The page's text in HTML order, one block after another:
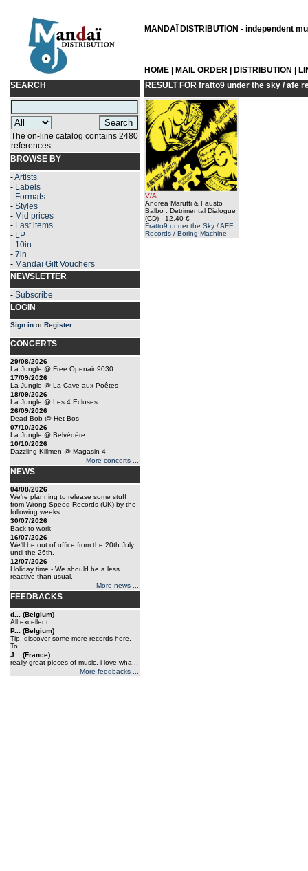
MANDAÏ DISTRIBUTION - independent
HOME MAIL ORDER DISTRIBUTION
SEARCH
The on-line catalog contains 2480
references
BROWSE BY
-Artists
- Labels
- Formats
- Styles
- Mid prices
- Last items
- LP
- 10in
- 7in
- Mandaï Gift Vouchers
NEWSLETTER
- Subscribe
LOGIN
Sign in orRegister
CONCERTS
29/08/2026
La Jungle @ Free Openair 9030
17/09/2026
La Jungle @ La Cave aux Poêtes
18/09/2026
La Jungle @ Les 4 Ecluses
26/09/2026
Dead Bob @ Het Bos
07/10/2026
La Jungle @ Belvédère
10/10/2026
Dazzling Killmen @ Magasin 4
More concerts ...
NEWS
04/08/2026
We're planning to release some stuff
from Wrong Speed Records (UK) by the
following weeks.
30/07/2026
Back to work
16/07/2026
We'll be out of office from the 20th July
until the 26th.
12/07/2026
Holiday time - We should be a less
reactive than usual.
More news ...
FEEDBACKS
d... (Belgium)
All excellent...
P... (Belgium)
Tip, discover some more records here.
To...
J... (France)
really great pieces of music, i love wha...
More feedbacks ...
RESULT FOR fratto9 under the sky / afe
V/A
Andrea Marutti & Fausto
Balbo : Detrimental Dialogue
(CD) - 12.40 €
Fratto9 under the Sky / AFE
Records / Boring Machine